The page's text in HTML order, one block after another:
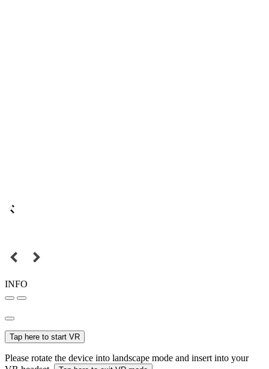
INFO
Tap here to start VR
Please rotate the device into landscape mode and insert into your